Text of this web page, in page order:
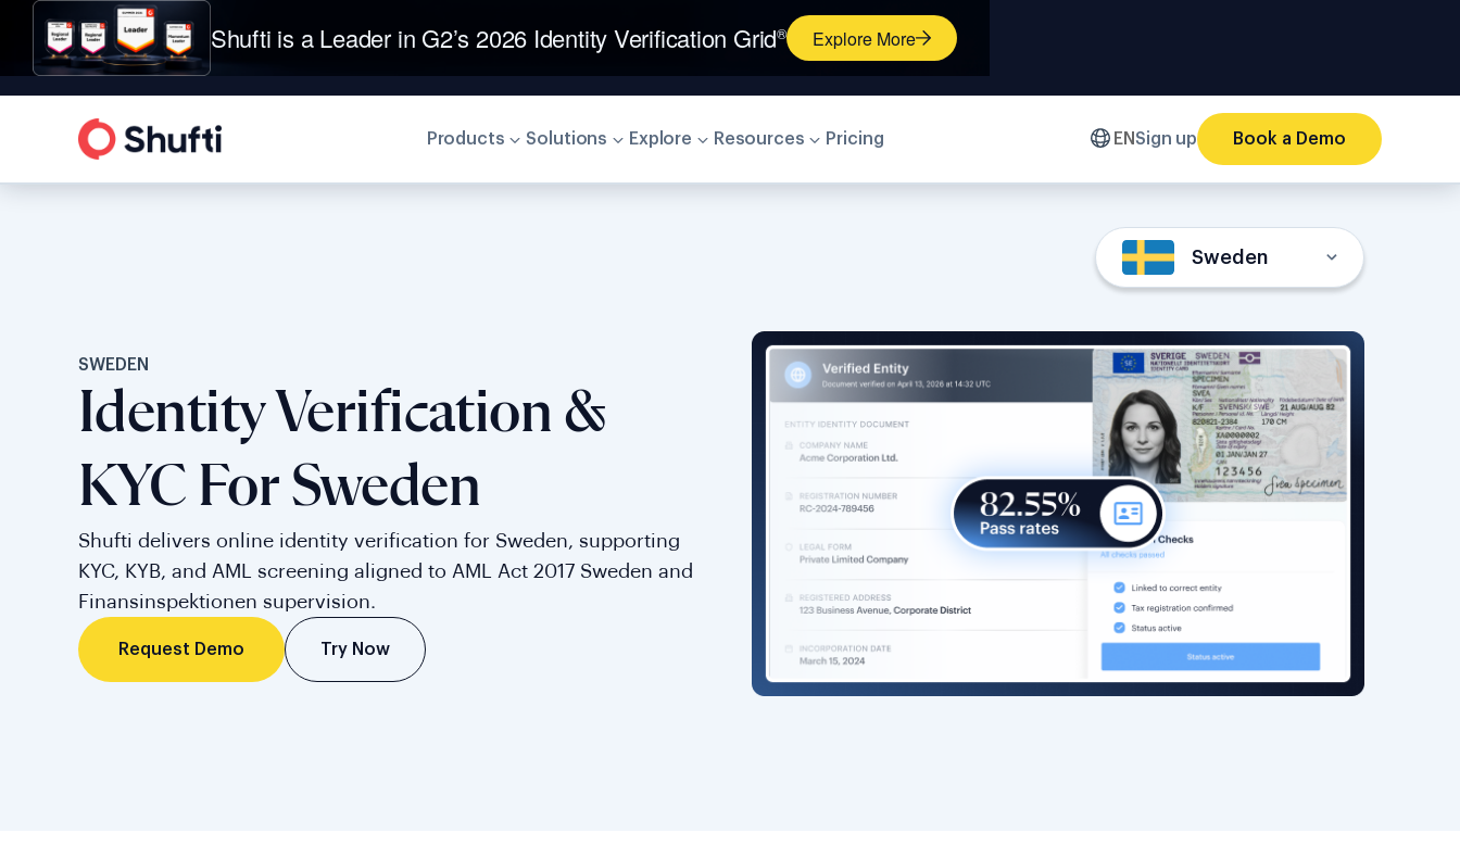
Shufti is a Leader in G2’s 2026 Identity Verification Grid® Explore More
Products Solutions Explore Resources Pricing ENSign up Book a Demo
Sweden
SWEDEN
Identity Verification &
KYC For Sweden
Shufti delivers online identity verification for Sweden, supporting
KYC, KYB, and AML screening aligned to AML Act 2017 Sweden and
Finansinspektionen supervision.
Request Demo Try Now